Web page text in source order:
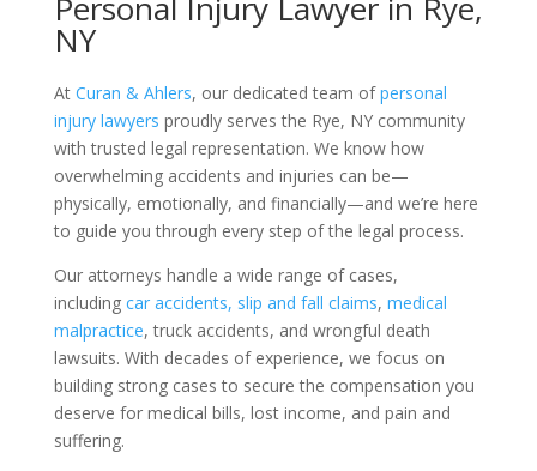
NY
At Curan & Ahlers, our dedicated team of personal
injury lawyers proudly serves the Rye, NY community
with trusted legal representation. We know how
overwhelming accidents and injuries can be—
physically, emotionally, and financially—and we’re here
to guide you through every step of the legal process.
Our attorneys handle a wide range of cases,
including car accidents, slip and fall claims, medical
malpractice, truck accidents, and wrongful death
lawsuits. With decades of experience, we focus on
building strong cases to secure the compensation you
deserve for medical bills, lost income, and pain and
suffering.